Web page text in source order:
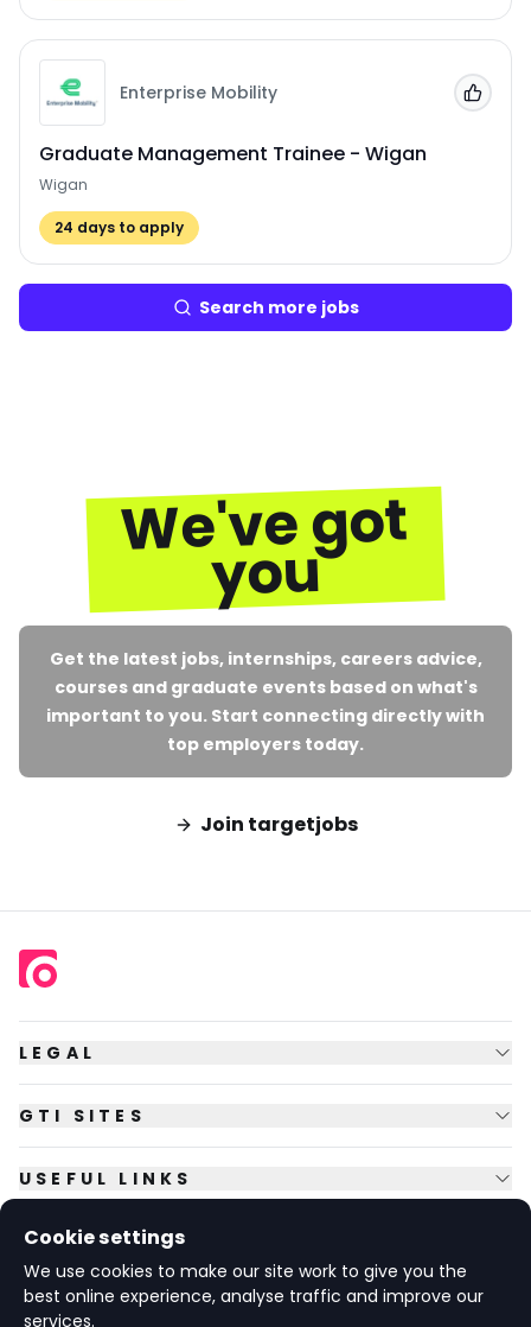
Enterprise Mobility
Graduate Management Trainee - Wigan
Wigan
24 days to apply
Add
Search more jobs
We've got
you
Get the latest jobs, internships, careers advice,
courses and graduate events based on what's
important to you. Start connecting directly with
top employers today.
Join targetjobs
LEGAL
GTI SITES
USEFUL LINKS
FOLLOW US
Cookie settings
We use cookies to make our site work to give you the
best online experience, analyse traffic and improve our
services.